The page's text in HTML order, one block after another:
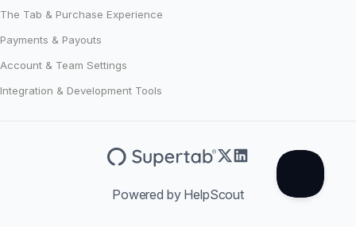
The Tab & Purchase Experience
Payments & Payouts
Account & Team Settings
Integration & Development Tools
Powered by HelpScout